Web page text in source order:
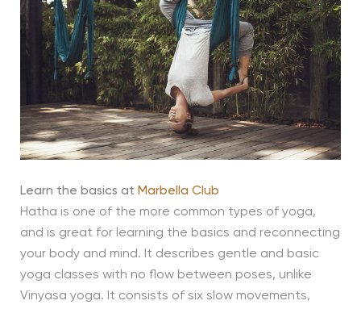
Learn the basics at Marbella Club
Hatha is one of the more common types of yoga,
and is great for learning the basics and reconnecting
your body and mind. It describes gentle and basic
yoga classes with no flow between poses, unlike
Vinyasa yoga. It consists of six slow movements,